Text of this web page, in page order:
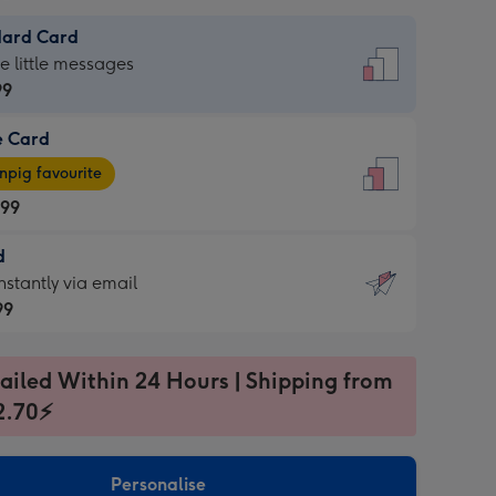
Card
little messages
Card
favourite
via email
Within 24 Hours | Shipping from
Personalise